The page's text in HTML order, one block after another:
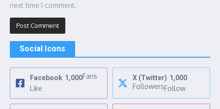
next time I comment.
Social Icons
Facebook 1,000Fans
Like
X (Twitter) 1,000
FollowersFollow